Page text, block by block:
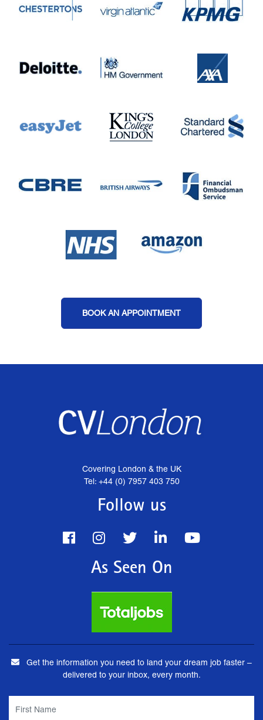
BOOK AN APPOINTMENT
Covering London & the UK
Tel: +44 (0) 7957 403 750
Follow us
As Seen On
Get the information you need to land your dream job faster –
delivered to your inbox, every month.